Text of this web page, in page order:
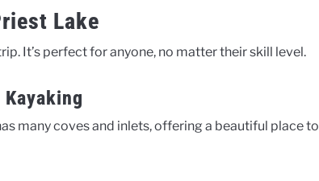
Lake
It’s perfect for anyone, no matter their skill level.
many coves and inlets, offering a beautiful place to